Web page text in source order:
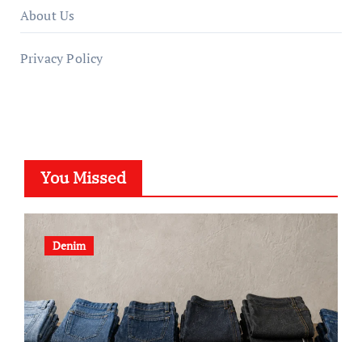
About Us
Privacy Policy
You Missed
Denim